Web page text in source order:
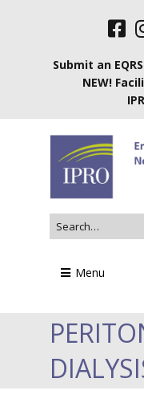
Submit an
NEW!
Menu